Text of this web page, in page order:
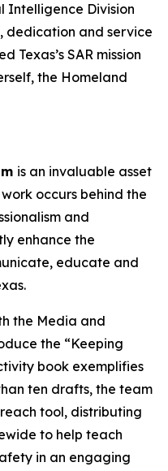
Intelligence Division
dedication and service
Texas’s SAR mission
the Homeland
is an invaluable asset
occurs behind the
and
enhance the
educate and
the Media and
the “Keeping
book exemplifies
ten drafts, the team
tool, distributing
to help teach
in an engaging